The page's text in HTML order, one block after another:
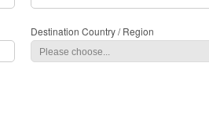
Destination Country / Region